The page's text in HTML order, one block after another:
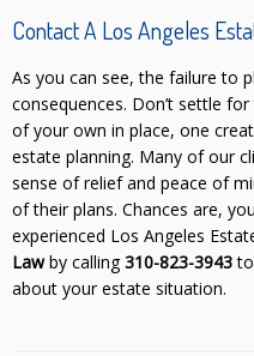
Contact A Los Angeles
As you can see, the failure to
consequences. Don’t settle
of your own in place, one
estate planning. Many of our
sense of relief and peace of
of their plans. Chances are,
experienced Los Angeles
Lawby calling310-823-3943
about your estate situation.